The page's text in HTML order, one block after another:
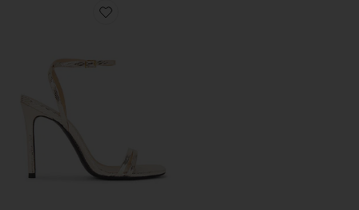
Favorite Altina Sandal